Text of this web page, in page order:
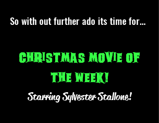
So with out further ado its time for...
Christmas movie of
the week!
Starring Sylvester Stallone!